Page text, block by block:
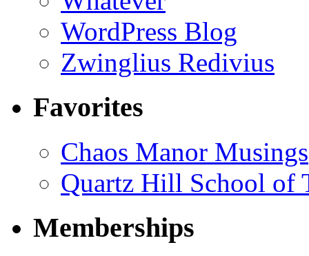
WordPress Blog
Zwinglius Redivius
Favorites
Chaos Manor Musings
Quartz Hill School of
Memberships